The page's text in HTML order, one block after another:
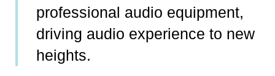
professional audio equipment,
driving audio experience to new
heights.